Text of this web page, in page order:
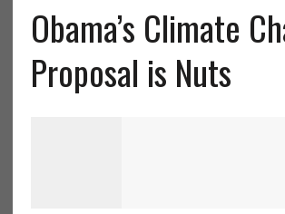
Obama’s Climate
Proposal is Nuts